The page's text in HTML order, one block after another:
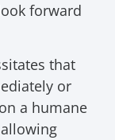
forward
that
or
a humane